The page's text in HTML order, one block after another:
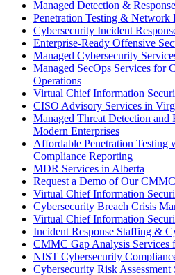
Managed Detection &
Penetration Testing & Network
Cybersecurity Incident
Enterprise-Ready Offensive
Managed Cybersecurity
Managed SecOps Services for
Operations
Virtual Chief Information
CISO Advisory Services in
Managed Threat Detection and
Modern Enterprises
Affordable Penetration
Compliance Reporting
MDR Services in Alberta
Request a Demo of Our
Virtual Chief Information
Cybersecurity Breach Crisis
Virtual Chief Information
Incident Response Staffing &
CMMC Gap Analysis Services
NIST Cybersecurity
Cybersecurity Risk Assessment